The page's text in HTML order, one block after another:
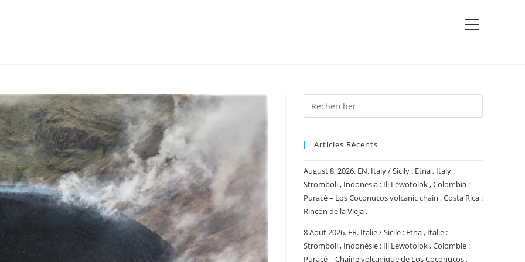
View
Articles Récents
August 8, 2026. EN. Italy / Sicily : Etna , Italy :
Stromboli , Indonesia : Ili Lewotolok , Colombia :
Puracé – Los Coconucos volcanic chain , Costa Rica :
Rincón de la Vieja .
8 Aout 2026. FR. Italie / Sicile : Etna , Italie :
Stromboli , Indonésie : Ili Lewotolok , Colombie :
Puracé – Chaîne volcanique de Los Coconucos ,